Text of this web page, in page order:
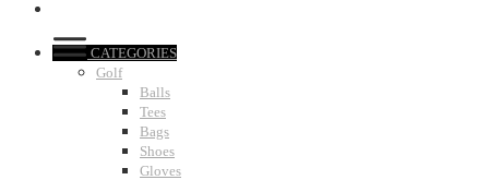
CATEGORIES
Golf
Balls
Tees
Bags
Shoes
Gloves